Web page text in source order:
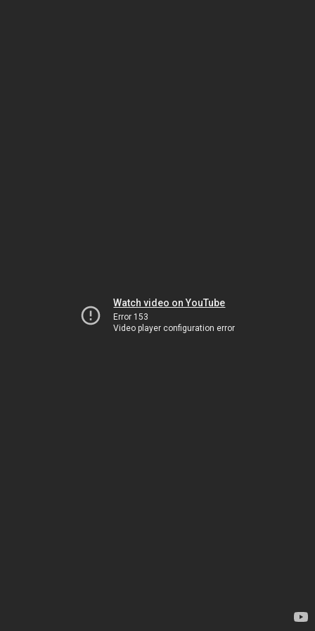
Watch video on YouTube
Error 153
Video player configuration error